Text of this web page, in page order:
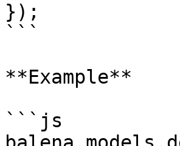
});
```
**Example**
```js